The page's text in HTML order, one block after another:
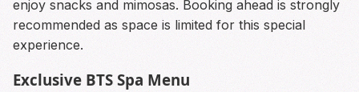
enjoy snacks and mimosas. Booking ahead is strongly
recommended as space is limited for this special
experience.
Exclusive BTS Spa Menu